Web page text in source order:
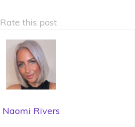
Rate this post
Naomi Rivers